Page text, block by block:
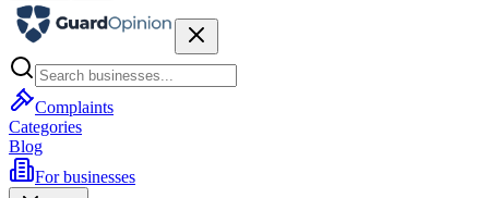
Complaints
Categories
Blog
For businesses